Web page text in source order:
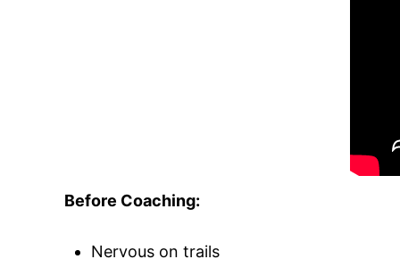
Before Coaching:
Nervous on trails